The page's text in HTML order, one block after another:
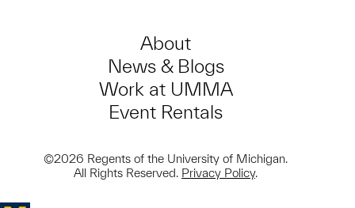
About
News & Blogs
Work at UMMA
Event Rentals
©2026 Regents of the University of Michigan.
All Rights Reserved. Privacy Policy.